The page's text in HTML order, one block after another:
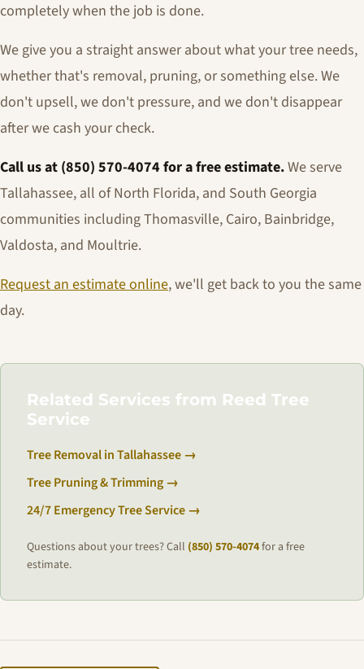
completely when the job is done.
We give you a straight answer about what your tree needs,
whether that's removal, pruning, or something else. We
don't upsell, we don't pressure, and we don't disappear
after we cash your check.
Call us at (850) 570-4074 for a free estimate.We serve
Tallahassee, all of North Florida, and South Georgia
communities including Thomasville, Cairo, Bainbridge,
Valdosta, and Moultrie.
Request an estimate online, we'll get back to you the same
day.
Related Services from Reed Tree
Service
Tree Removal in Tallahassee →
Tree Pruning & Trimming →
24/7 Emergency Tree Service →
Questions about your trees? Call (850) 570-4074for a free
estimate.